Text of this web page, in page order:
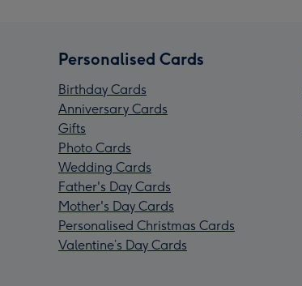
Personalised Cards
Birthday Cards
Anniversary Cards
Gifts
Photo Cards
Wedding Cards
Father's Day Cards
Mother's Day Cards
Personalised Christmas Cards
Valentine’s Day Cards